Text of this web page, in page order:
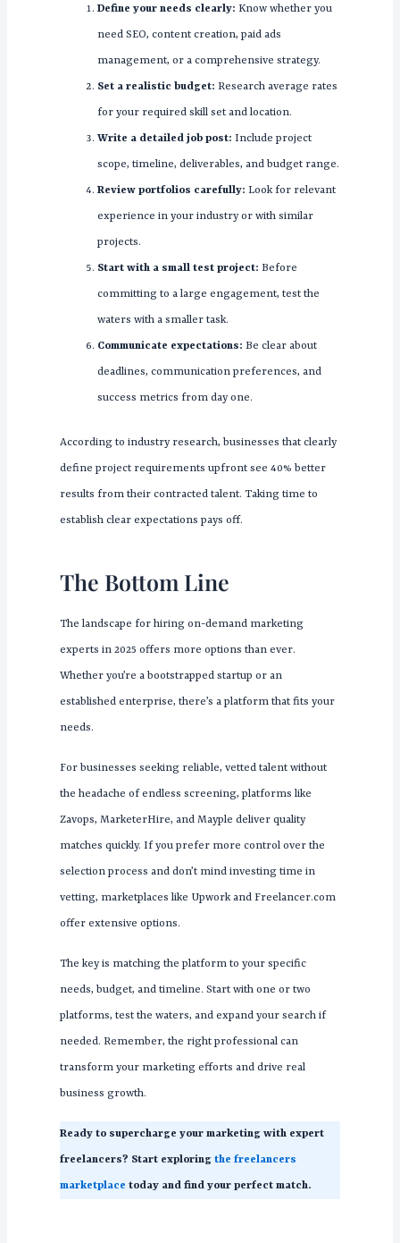
Define your needs clearly: Know whether you
need SEO, content creation, paid ads
management, or a comprehensive strategy.
Set a realistic budget: Research average rates
for your required skill set and location.
Write a detailed job post: Include project
scope, timeline, deliverables, and budget range.
Review portfolios carefully: Look for relevant
experience in your industry or with similar
projects.
Start with a small test project: Before
committing to a large engagement, test the
waters with a smaller task.
Communicate expectations: Be clear about
deadlines, communication preferences, and
success metrics from day one.
According to industry research, businesses that clearly
define project requirements upfront see 40% better
results from their contracted talent. Taking time to
establish clear expectations pays off.
The Bottom Line
The landscape for hiring on-demand marketing
experts in 2025 offers more options than ever.
Whether you’re a bootstrapped startup or an
established enterprise, there’s a platform that fits your
needs.
For businesses seeking reliable, vetted talent without
the headache of endless screening, platforms like
Zavops, MarketerHire, and Mayple deliver quality
matches quickly. If you prefer more control over the
selection process and don’t mind investing time in
vetting, marketplaces like Upwork and Freelancer.com
offer extensive options.
The key is matching the platform to your specific
needs, budget, and timeline. Start with one or two
platforms, test the waters, and expand your search if
needed. Remember, the right professional can
transform your marketing efforts and drive real
business growth.
Ready to supercharge your marketing with expert
freelancers? Start exploring the freelancers
marketplace today and find your perfect match.